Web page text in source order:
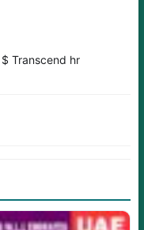
Transcend hr